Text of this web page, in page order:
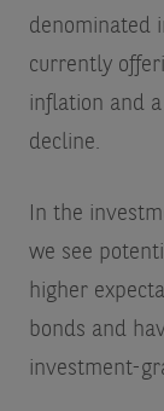
denominated
currently
inflation and
decline.
In the
we see
higher
bonds and
investment-